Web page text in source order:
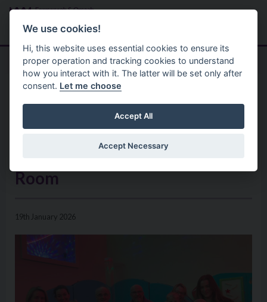
Skip to main content
Menu
Home News
Discover a World of Calm,
Exploration, and Comfort at
Castle Park’s New Sensory
Room
19th January 2026
We use cookies!
Hi, this website uses essential cookies to ensure its
proper operation and tracking cookies to understand
how you interact with it. The latter will be set only after
consent. Let me choose
Accept All
Accept Necessary